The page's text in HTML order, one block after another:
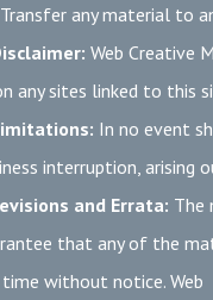
Transfer any material to
Web Creative
any sites linked to this
In no event
interruption, arising
and Errata: The
that any of the
time without notice. Web